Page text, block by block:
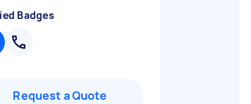
Badges
Request a Quote